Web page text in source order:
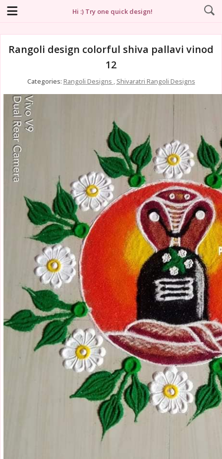
Hi :) Try one quick design!
Rangoli design colorful shiva pallavi vinod
12
Categories: Rangoli Designs , Shivaratri Rangoli Designs